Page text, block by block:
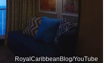
RoyalCaribbeanBlog/YouTube